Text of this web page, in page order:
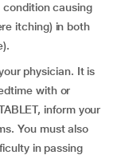
causing
itching) in both
physician. It is
with or
inform your
You must also
in passing